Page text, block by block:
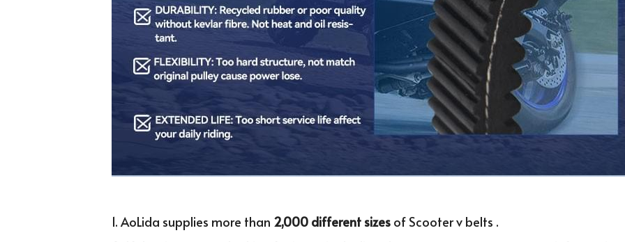
1. AoLida supplies more than 2,000 different sizes of Scooter v belts .